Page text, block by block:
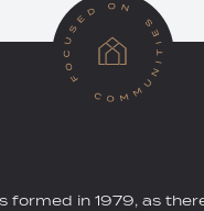
formed in 1979, as